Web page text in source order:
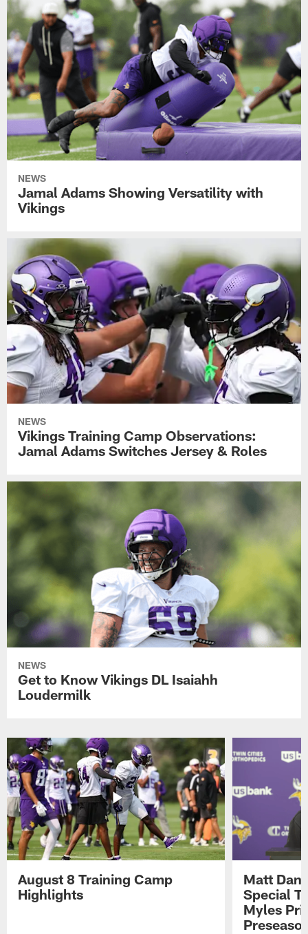
NEWS
Jamal Adams Showing Versatility with
Vikings
NEWS
Vikings Training Camp Observations:
Jamal Adams Switches Jersey & Roles
NEWS
Get to Know Vikings DL Isaiahh
Loudermilk
August 8 Training Camp
Highlights
Matt
Special
Myles